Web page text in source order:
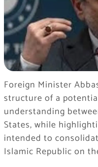
Foreign Minister
structure of a
understanding
States, while
intended to
Islamic Republic on